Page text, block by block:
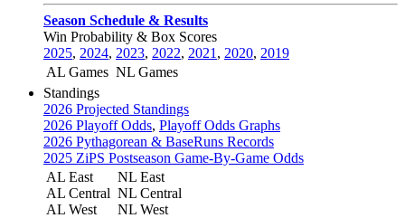
Season Schedule & Results
Win Probability & Box Scores
2025, 2024, 2023, 2022, 2021 , 2020, 2019
AL Games NL Games
Standings
2026 Projected Standings
2026 Playoff Odds, Playoff Odds Graphs
2026 Pythagorean & BaseRuns Records
2025 ZiPS Postseason Game-By-Game Odds
AL East
AL Central
AL West
NL East
NL Central
NL West